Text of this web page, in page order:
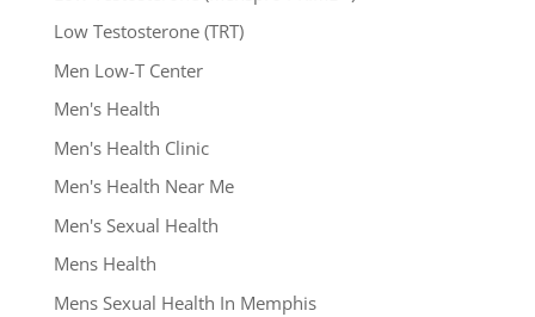
Low Testosterone (TRT)
Men Low-T Center
Men's Health
Men's Health Clinic
Men's Health Near Me
Men's Sexual Health
Mens Health
Mens Sexual Health In Memphis